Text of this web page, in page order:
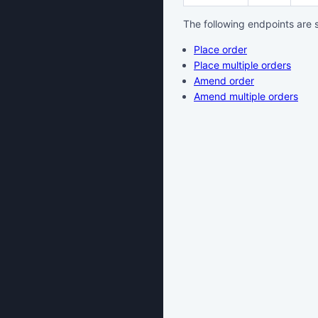
The following endpoints are
Place order
Place multiple orders
Amend order
Amend multiple orders